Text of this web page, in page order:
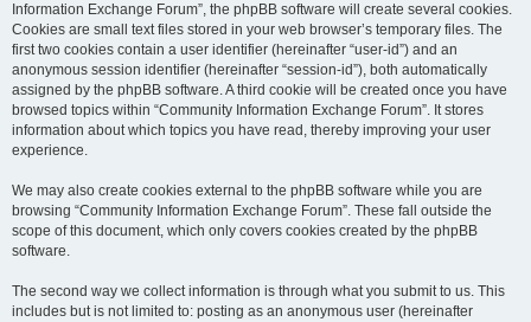
Information Exchange Forum”, the phpBB software will create several cookies.
Cookies are small text files stored in your web browser’s temporary files. The
first two cookies contain a user identifier (hereinafter “user-id”) and an
anonymous session identifier (hereinafter “session-id”), both automatically
assigned by the phpBB software. A third cookie will be created once you have
browsed topics within “Community Information Exchange Forum”. It stores
information about which topics you have read, thereby improving your user
experience.
We may also create cookies external to the phpBB software while you are
browsing “Community Information Exchange Forum”. These fall outside the
scope of this document, which only covers cookies created by the phpBB
software.
The second way we collect information is through what you submit to us. This
includes but is not limited to: posting as an anonymous user (hereinafter